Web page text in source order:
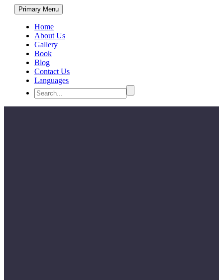
Primary Menu
Home
About Us
Gallery
Book
Blog
Contact Us
Languages